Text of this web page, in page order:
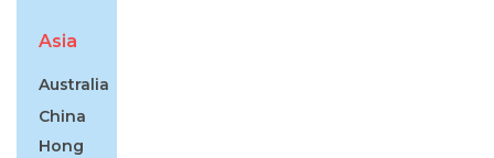
Asia
Australia
China
Hong